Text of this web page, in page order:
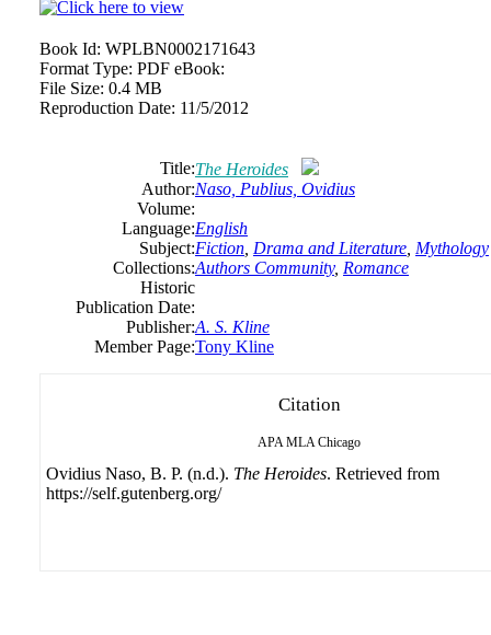
Book Id: WPLBN0002171643
Format Type: PDF eBook:
File Size: 0.4 MB
Reproduction Date: 11/5/2012
Title:The Heroides
Author:Naso, Publius, Ovidius
Volume:
Language:English
Subject:Fiction Drama and Literature Mythology
Collections:Authors Community, Romance
Historic
Publication Date:
Publisher:A. S. Kline
Member Page:Tony Kline
Citation
APA MLA Chicago
Ovidius Naso, B. P. (n.d.). The Heroides. Retrieved from
https://self.gutenberg.org/